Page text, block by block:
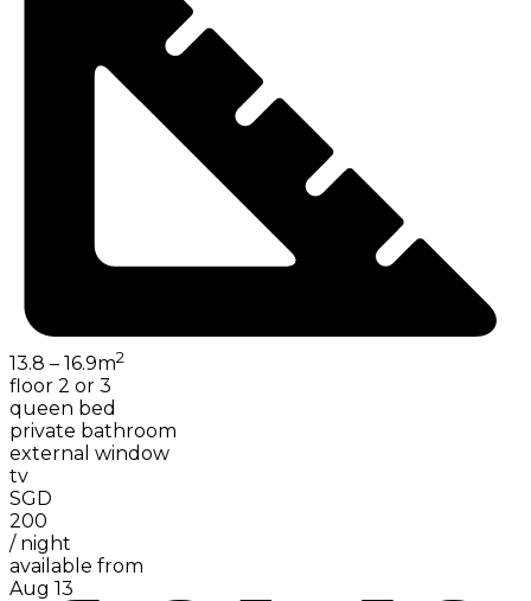
13.8 – 16.9m2
floor 2 or 3
queen bed
private bathroom
external window
tv
SGD
200
/ night
available from
Aug 13